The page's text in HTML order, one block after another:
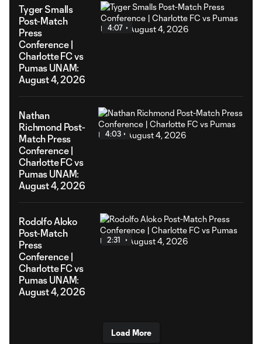
Tyger Smalls
Post-Match
Press
Conference |
Charlotte FC vs
Pumas UNAM:
August 4, 2026
4:07
Nathan
Richmond Post-
Match Press
Conference |
Charlotte FC vs
Pumas UNAM:
August 4, 2026
4:03
Rodolfo Aloko
Post-Match
Press
Conference |
Charlotte FC vs
Pumas UNAM:
August 4, 2026
2:31
Load More